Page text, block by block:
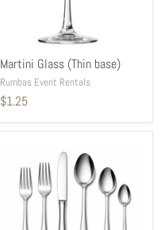
Martini Glass (Thin base)
Rumbas Event Rentals
$1.25